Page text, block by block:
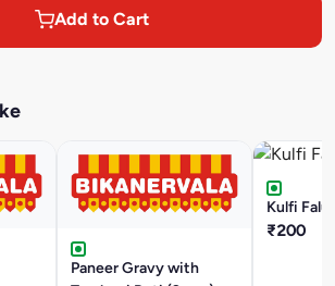
Add to Cart
Paneer Gravy with
Kulfi
₹200